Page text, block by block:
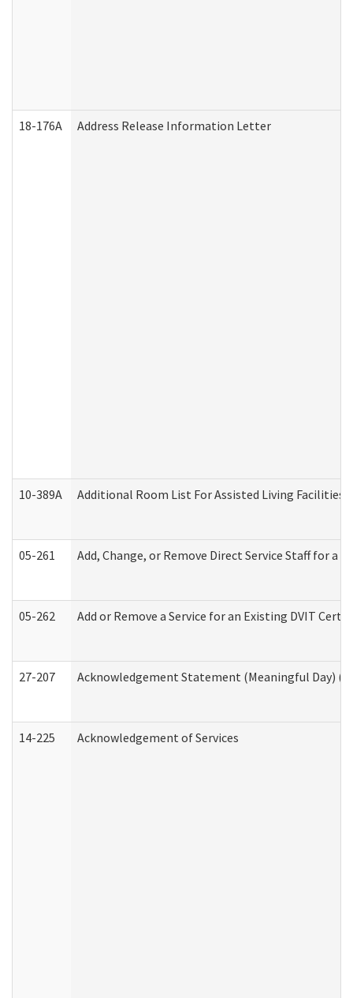
18-176A Address Release Information Letter
10-389A Additional Room List For Assisted Living Facilities
05-261 Add, Change, or Remove Direct Service Staff for
05-262 Add or Remove a Service for an Existing DVIT
27-207 Acknowledgement Statement (Meaningful Day)
14-225 Acknowledgement of Services